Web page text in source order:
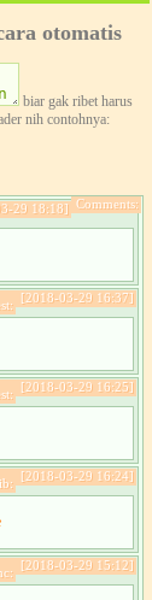
otomatis
biar gak ribet harus
nih contohnya:
Comments:
29 18:18]
[2018-03-29 16:37]
[2018-03-29 16:25]
[2018-03-29 16:24]
[2018-03-29 15:12]